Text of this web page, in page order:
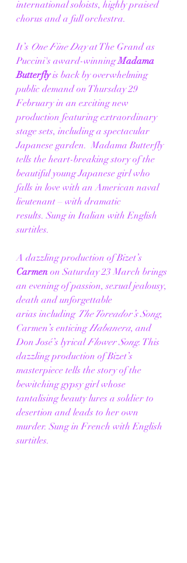
international soloists, highly praised
chorus and a full orchestra.
It’s One Fine Day at The Grand as
Puccini's award-winning Madama
Butterfly is back by overwhelming
public demand on Thursday 29
February in an exciting new
production featuring extraordinary
stage sets, including a spectacular
Japanese garden.  Madama Butterfly
tells the heart-breaking story of the
beautiful young Japanese girl who
falls in love with an American naval
lieutenant – with dramatic
results. Sung in Italian with English
surtitles.
A dazzling production of Bizet’s
Carmen on Saturday 23 March brings
an evening of passion, sexual jealousy,
death and unforgettable
arias including The Toreador’s Song,
Carmen’s enticing Habanera, and
Don José’s lyrical Flower Song. This
dazzling production of Bizet’s
masterpiece tells the story of the
bewitching gypsy girl whose
tantalising beauty lures a soldier to
desertion and leads to her own
murder. Sung in French with English
surtitles.